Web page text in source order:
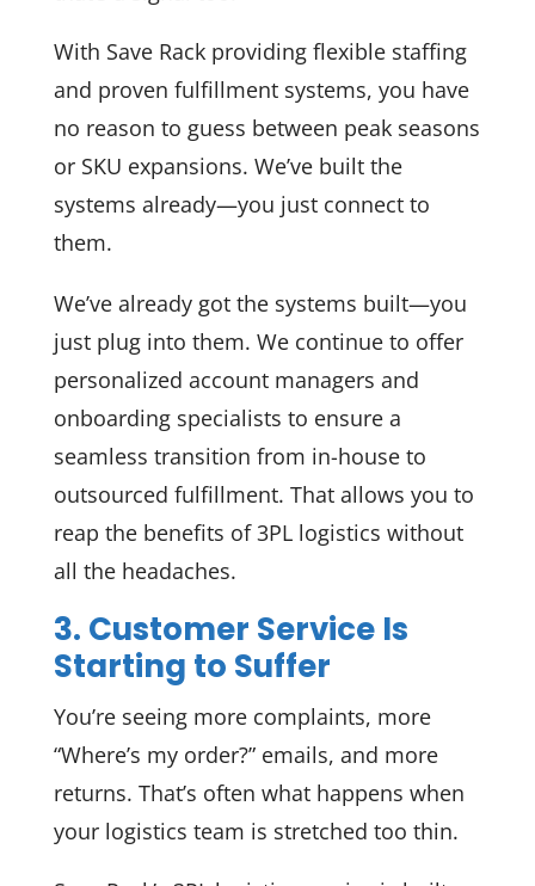
With Save Rack providing flexible staffing
and proven fulfillment systems, you have
no reason to guess between peak seasons
or SKU expansions. We’ve built the
systems already—you just connect to
them.
We’ve already got the systems built—you
just plug into them. We continue to offer
personalized account managers and
onboarding specialists to ensure a
seamless transition from in-house to
outsourced fulfillment. That allows you to
reap the benefits of 3PL logistics without
all the headaches.
3. Customer Service Is
Starting to Suffer
You’re seeing more complaints, more
“Where’s my order?” emails, and more
returns. That’s often what happens when
your logistics team is stretched too thin.